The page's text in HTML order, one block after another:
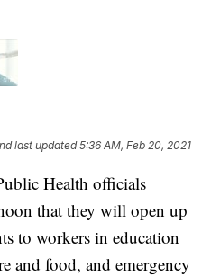
last updated 5:36 AM, Feb 20, 2021
Health officials
that they will open up
to workers in education
and food, and emergency